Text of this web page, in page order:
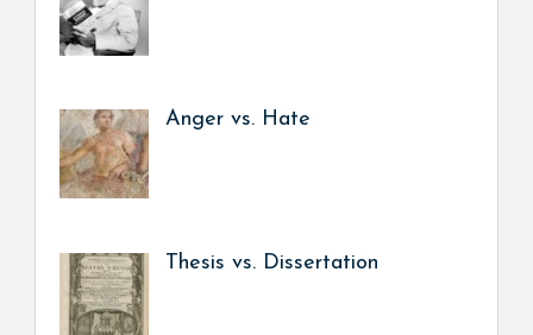
Anger vs. Hate
Thesis vs. Dissertation